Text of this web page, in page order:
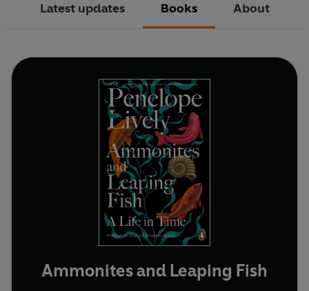
Latest updates Books About
Ammonites and Leaping Fish